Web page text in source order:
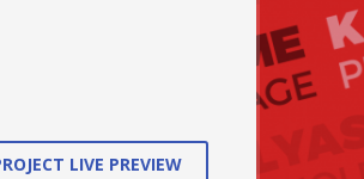
LIVE PREVIEW